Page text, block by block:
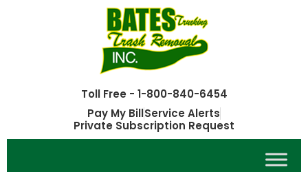
Toll Free - 1-800-840-6454
Pay My BillService Alerts
Private Subscription Request